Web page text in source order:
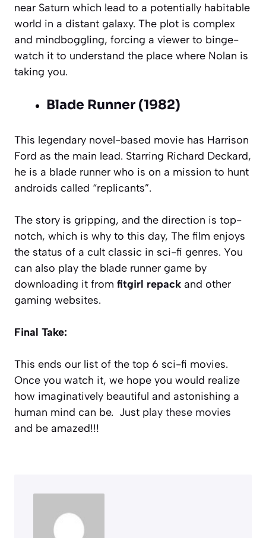
near Saturn which lead to a potentially habitable
world in a distant galaxy. The plot is complex
and mindboggling, forcing a viewer to binge-
watch it to understand the place where Nolan is
taking you.
Blade Runner (1982)
This legendary novel-based movie has Harrison
Ford as the main lead. Starring Richard Deckard,
he is a blade runner who is on a mission to hunt
androids called “replicants”.
The story is gripping, and the direction is top-
notch, which is why to this day, The film enjoys
the status of a cult classic in sci-fi genres. You
can also play the blade runner game by
downloading it from fitgirl repack and other
gaming websites.
Final Take:
This ends our list of the top 6 sci-fi movies.
Once you watch it, we hope you would realize
how imaginatively beautiful and astonishing a
human mind can be. Just play these movies
and be amazed!!!